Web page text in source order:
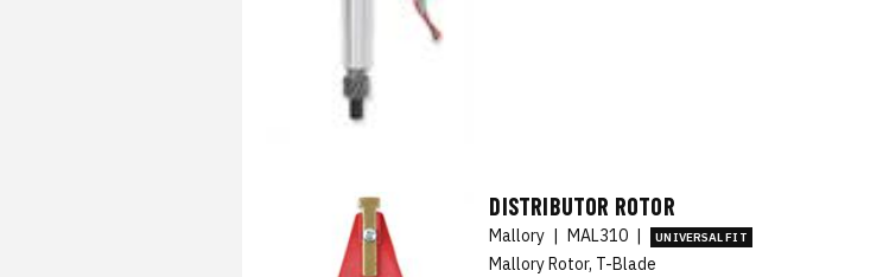
DISTRIBUTOR ROTOR
Mallory | MAL310 | UNIVERSAL FIT
Mallory Rotor, T-Blade